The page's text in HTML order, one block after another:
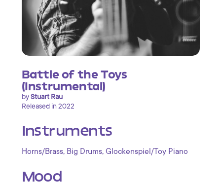
Battle of the Toys
(Instrumental)
byStuart Rau
Released in 2022
Instruments
Horns/Brass, Big Drums, Glockenspiel/Toy Piano
Mood